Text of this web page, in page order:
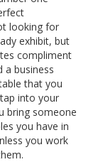
looking for
exhibit, but
compliment
a business
that you
into your
bring someone
you have in
you work